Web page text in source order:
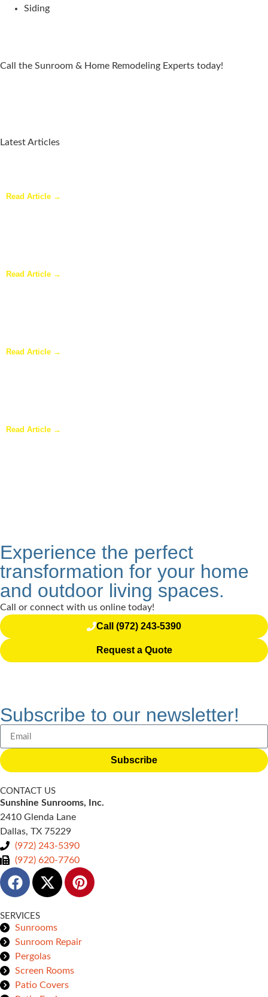
Siding
Call the Sunroom & Home Remodeling Experts today!
Latest Articles
Read Article →
Read Article →
Read Article →
Read Article →
Experience the perfect
transformation for your home
and outdoor living spaces.
Call or connect with us online today!
Call (972) 243-5390
Request a Quote
Subscribe to our newsletter!
Subscribe
CONTACT US
Sunshine Sunrooms, Inc.
2410 Glenda Lane
Dallas, TX 75229
(972) 243-5390
(972) 620-7760
SERVICES
Sunrooms
Sunroom Repair
Pergolas
Screen Rooms
Patio Covers